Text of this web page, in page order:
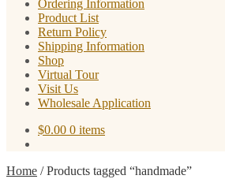
Ordering Information
Product List
Return Policy
Shipping Information
Shop
Virtual Tour
Visit Us
Wholesale Application
$0.00 0 items
Home /Products tagged “handmade”